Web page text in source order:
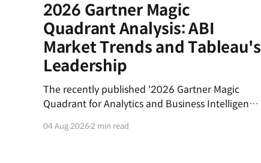
2026 Gartner Magic
Quadrant Analysis: ABI
Market Trends and Tableau's
Leadership
The recently published '2026 Gartner Magic
Quadrant for Analytics and Business Intelligence
trends in the data analytics market and the
04 Aug 20262 min read